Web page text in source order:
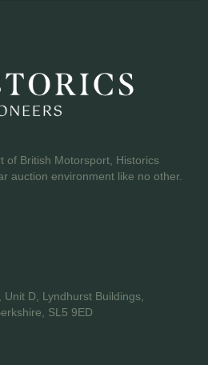
of British Motorsport, Historics
auction environment like no other.
D, Lyndhurst Buildings,
SL5 9ED